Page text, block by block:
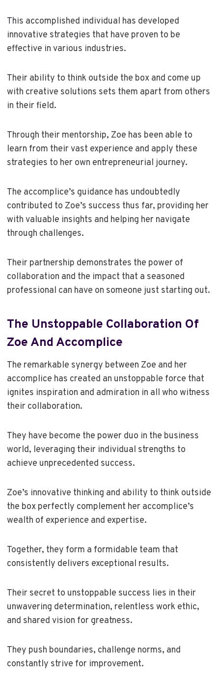
This accomplished individual has developed
innovative strategies that have proven to be
effective in various industries.
Their ability to think outside the box and come up
with creative solutions sets them apart from others
in their field.
Through their mentorship, Zoe has been able to
learn from their vast experience and apply these
strategies to her own entrepreneurial journey.
The accomplice’s guidance has undoubtedly
contributed to Zoe’s success thus far, providing her
with valuable insights and helping her navigate
through challenges.
Their partnership demonstrates the power of
collaboration and the impact that a seasoned
professional can have on someone just starting out.
The Unstoppable Collaboration Of
Zoe And Accomplice
The remarkable synergy between Zoe and her
accomplice has created an unstoppable force that
ignites inspiration and admiration in all who witness
their collaboration.
They have become the power duo in the business
world, leveraging their individual strengths to
achieve unprecedented success.
Zoe’s innovative thinking and ability to think outside
the box perfectly complement her accomplice’s
wealth of experience and expertise.
Together, they form a formidable team that
consistently delivers exceptional results.
Their secret to unstoppable success lies in their
unwavering determination, relentless work ethic,
and shared vision for greatness.
They push boundaries, challenge norms, and
constantly strive for improvement.